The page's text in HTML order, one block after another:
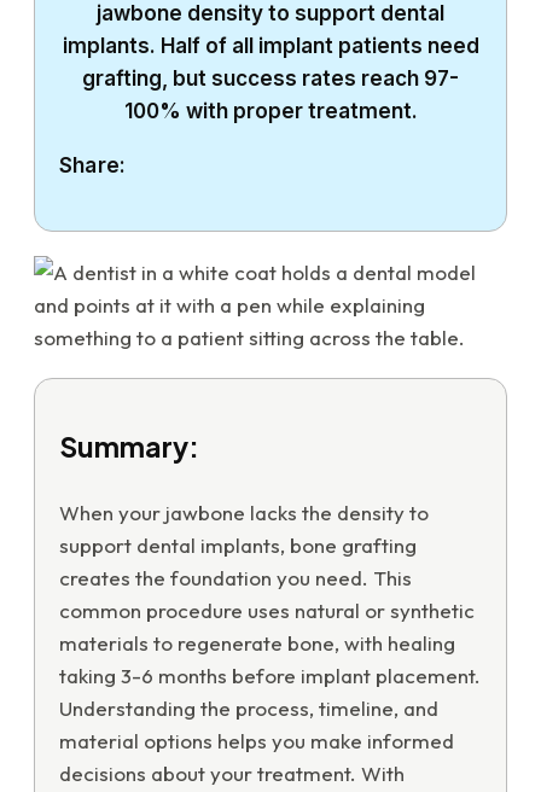
jawbone density to support dental
implants. Half of all implant patients need
grafting, but success rates reach 97-
100% with proper treatment.
Share:
Summary:
When your jawbone lacks the density to
support dental implants, bone grafting
creates the foundation you need. This
common procedure uses natural or synthetic
materials to regenerate bone, with healing
taking 3-6 months before implant placement.
Understanding the process, timeline, and
material options helps you make informed
decisions about your treatment. With